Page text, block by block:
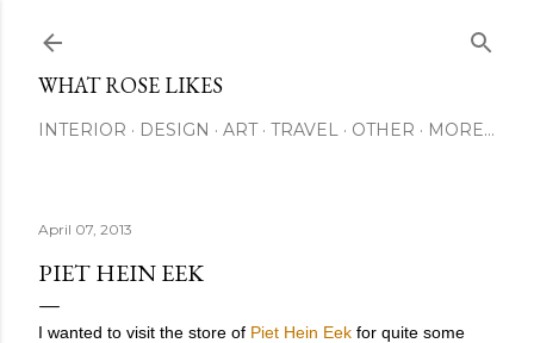
WHAT ROSE LIKES
INTERIOR DESIGN ART TRAVEL OTHER MORE…
April 07, 2013
PIET HEIN EEK
I wanted to visit the store of Piet Hein Eek for quite some